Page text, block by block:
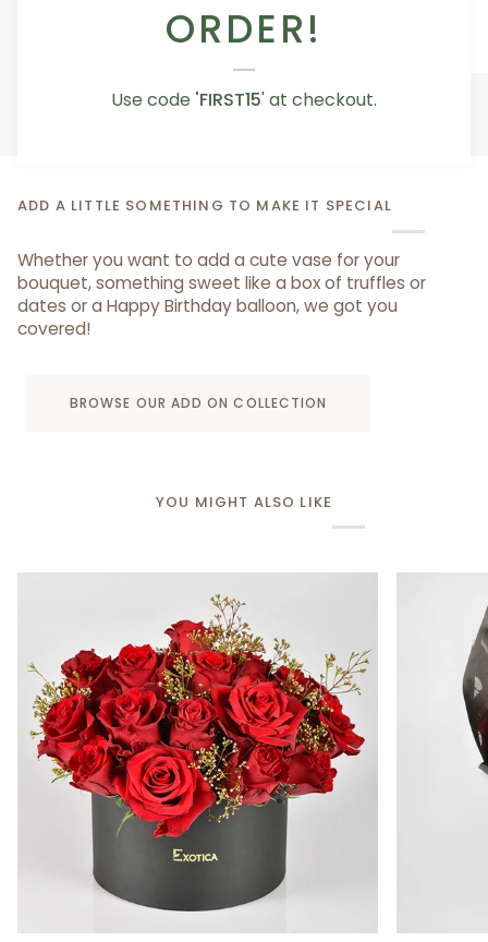
ORDER!
Use code 'FIRST15' at checkout.
5.0
From AED 29.00
ADD A LITTLE SOMETHING TO MAKE IT SPECIAL
Whether you want to add a cute vase for your
bouquet, something sweet like a box of truffles or
dates or a Happy Birthday balloon, we got you
covered!
BROWSE OUR ADD ON COLLECTION
YOU MIGHT ALSO LIKE